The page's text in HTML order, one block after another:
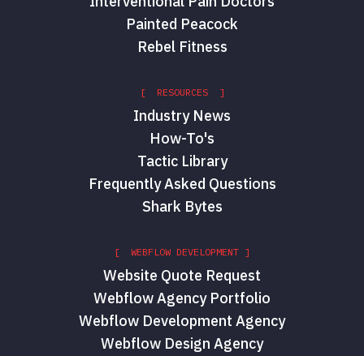
Painted Peacock
Rebel Fitness
[ RESOURCES ]
Industry News
How-To's
Tactic Library
Frequently Asked Questions
Shark Bytes
[ WEBFLOW DEVELOPMENT ]
Website Quote Request
Webflow Agency Portfolio
Webflow Development Agency
Webflow Design Agency